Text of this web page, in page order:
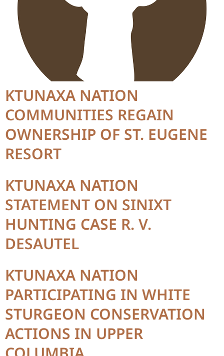
KTUNAXA NATION
COMMUNITIES REGAIN
OWNERSHIP OF ST. EUGENE
RESORT
KTUNAXA NATION
STATEMENT ON SINIXT
HUNTING CASE R. V.
DESAUTEL
KTUNAXA NATION
PARTICIPATING IN WHITE
STURGEON CONSERVATION
ACTIONS IN UPPER